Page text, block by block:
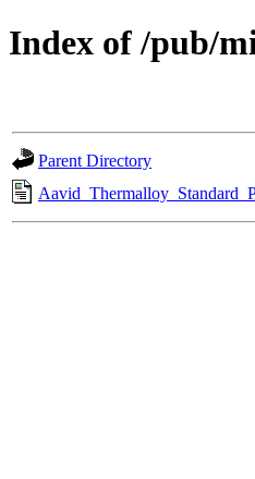
Index of /pub/
Parent Directory